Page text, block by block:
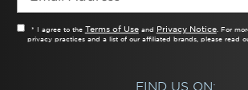
* I agree to the Terms of Useand Privacy Notice. For
privacy practices and a list of our affiliated brands, please read
FIND US ON: